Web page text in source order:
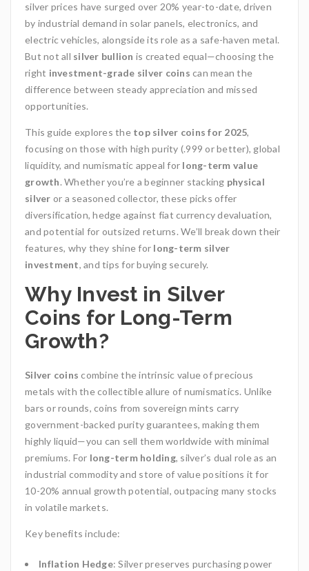
silver prices have surged over 20% year-to-date, driven
by industrial demand in solar panels, electronics, and
electric vehicles, alongside its role as a safe-haven metal.
But not all silver bullion is created equal—choosing the
right investment-grade silver coins can mean the
difference between steady appreciation and missed
opportunities.
This guide explores the top silver coins for 2025,
focusing on those with high purity (.999 or better), global
liquidity, and numismatic appeal for long-term value
growth. Whether you’re a beginner stacking physical
silver or a seasoned collector, these picks offer
diversification, hedge against fiat currency devaluation,
and potential for outsized returns. We’ll break down their
features, why they shine for long-term silver
investment, and tips for buying securely.
Why Invest in Silver
Coins for Long-Term
Growth?
Silver coins combine the intrinsic value of precious
metals with the collectible allure of numismatics. Unlike
bars or rounds, coins from sovereign mints carry
government-backed purity guarantees, making them
highly liquid—you can sell them worldwide with minimal
premiums. For long-term holding, silver’s dual role as an
industrial commodity and store of value positions it for
10-20% annual growth potential, outpacing many stocks
in volatile markets.
Key benefits include:
Inflation Hedge: Silver preserves purchasing power